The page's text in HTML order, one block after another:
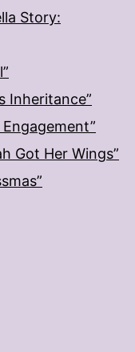
Story:
Inheritance”
Got Her Wings”